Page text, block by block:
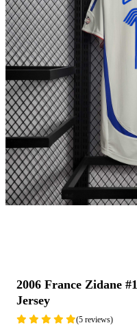
2006 France Zidane
Jersey
(5 reviews)